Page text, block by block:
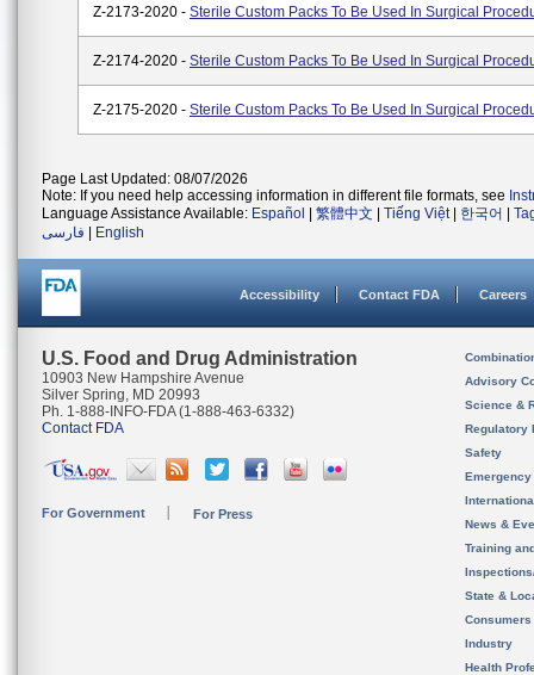
Z-2173-2020 - Sterile Custom Packs To Be Used In Surgical
Z-2174-2020 - Sterile Custom Packs To Be Used In Surgical
Z-2175-2020 - Sterile Custom Packs To Be Used In Surgical
Page Last Updated: 08/07/2026
Note: If you need help accessing information in different file formats, see
Language Assistance Available: Español 繁體中文 Tiếng Việt| 한국어
فارسی
English
Accessibility Contact FDA Careers
U.S. Food and Drug Administration
10903 New Hampshire Avenue
Silver Spring, MD 20993
Ph. 1-888-INFO-FDA (1-888-463-6332)
Contact FDA
For Government For Press
Advisory
Science &
Regulatory
Safety
News &
Training
State &
Consumers
Industry
Health